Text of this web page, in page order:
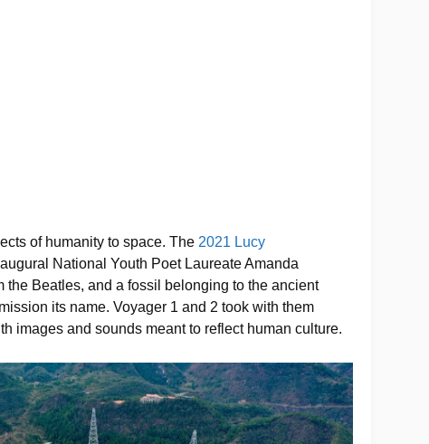
of humanity to space. The 2021 Lucy
National Youth Poet Laureate Amanda
the Beatles, and a fossil belonging to the ancient
its name. Voyager 1 and 2 took with them
images and sounds meant to reflect human culture.